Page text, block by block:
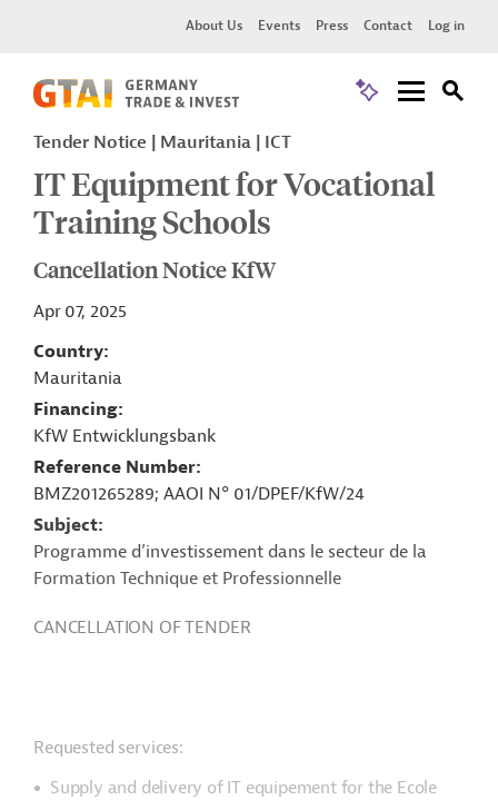
About Us Events Press Contact Log in
Tender Notice Mauritania ICT
IT Equipment for Vocational
Training Schools
Cancellation Notice KfW
Apr 07, 2025
Country
Mauritania
Financing
KfW Entwicklungsbank
Reference Number
BMZ201265289; AAOI N° 01/DPEF/KfW/24
Subject
Programme d’investissement dans le secteur de la
Formation Technique et Professionnelle
CANCELLATION OF TENDER
Requested services:
Supply and delivery of IT equipement for the Ecole